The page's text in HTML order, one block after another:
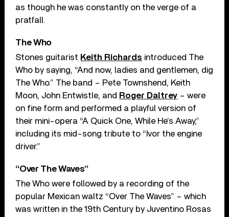
as though he was constantly on the verge of a
pratfall.
The Who
Stones guitarist Keith Richards introduced The
Who by saying, “And now, ladies and gentlemen, dig
The Who.” The band – Pete Townshend, Keith
Moon, John Entwistle, and Roger Daltrey – were
on fine form and performed a playful version of
their mini-opera “A Quick One, While He’s Away,”
including its mid-song tribute to “Ivor the engine
driver.”
“Over The Waves”
The Who were followed by a recording of the
popular Mexican waltz “Over The Waves” – which
was written in the 19th Century by Juventino Rosas